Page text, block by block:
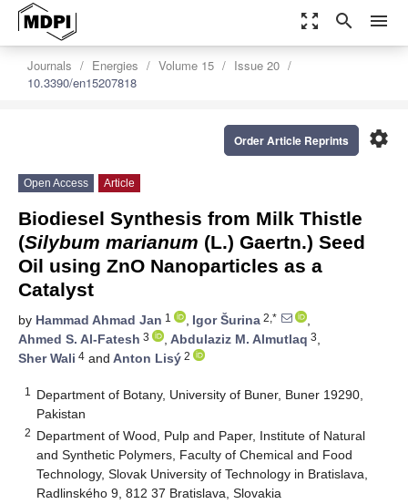
zoom_out_map search menu
Journals Energies Volume 15
Issue 20
10.3390/en15207818
settings
Order Article Reprints
Open Access Article
Biodiesel Synthesis from Milk Thistle
(Silybum marianum (L.) Gaertn.) Seed
Oil using ZnO Nanoparticles as a
Catalyst
by Hammad Ahmad Jan 1 , Igor Šurina 2,*
,
Ahmed S. Al-Fatesh 3 , Abdulaziz M. Almutlaq 3,
Sher Wali 4 and Anton Lisý 2
1
Department of Botany, University of Buner, Buner 19290,
Pakistan
2 Department of Wood, Pulp and Paper, Institute of Natural
and Synthetic Polymers, Faculty of Chemical and Food
Technology, Slovak University of Technology in Bratislava,
Radlinského 9, 812 37 Bratislava, Slovakia